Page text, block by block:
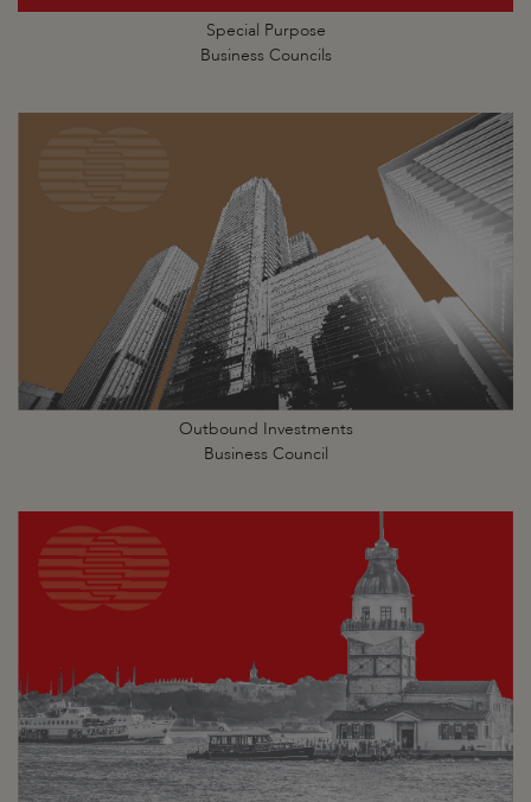
Special Purpose
Business Councils
Outbound Investments
Business Council